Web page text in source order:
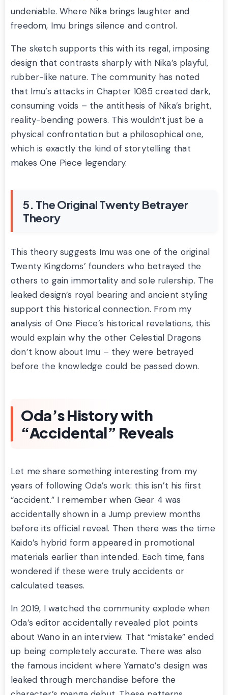
undeniable. Where Nika brings laughter and
freedom, Imu brings silence and control.
The sketch supports this with its regal, imposing
design that contrasts sharply with Nika’s playful,
rubber-like nature. The community has noted
that Imu’s attacks in Chapter 1085 created dark,
consuming voids – the antithesis of Nika’s bright,
reality-bending powers. This wouldn’t just be a
physical confrontation but a philosophical one,
which is exactly the kind of storytelling that
makes One Piece legendary.
5. The Original Twenty Betrayer
Theory
This theory suggests Imu was one of the original
Twenty Kingdoms’ founders who betrayed the
others to gain immortality and sole rulership. The
leaked design’s royal bearing and ancient styling
support this historical connection. From my
analysis of One Piece’s historical revelations, this
would explain why the other Celestial Dragons
don’t know about Imu – they were betrayed
before the knowledge could be passed down.
Oda’s History with
“Accidental” Reveals
Let me share something interesting from my
years of following Oda’s work: this isn’t his first
“accident.” I remember when Gear 4 was
accidentally shown in a Jump preview months
before its official reveal. Then there was the time
Kaido’s hybrid form appeared in promotional
materials earlier than intended. Each time, fans
wondered if these were truly accidents or
calculated teases.
In 2019, I watched the community explode when
Oda’s editor accidentally revealed plot points
about Wano in an interview. That “mistake” ended
up being completely accurate. There was also
the famous incident where Yamato’s design was
leaked through merchandise before the